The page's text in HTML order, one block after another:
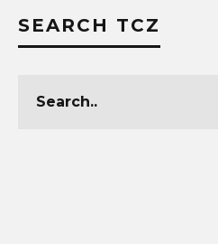
SEARCH TCZ